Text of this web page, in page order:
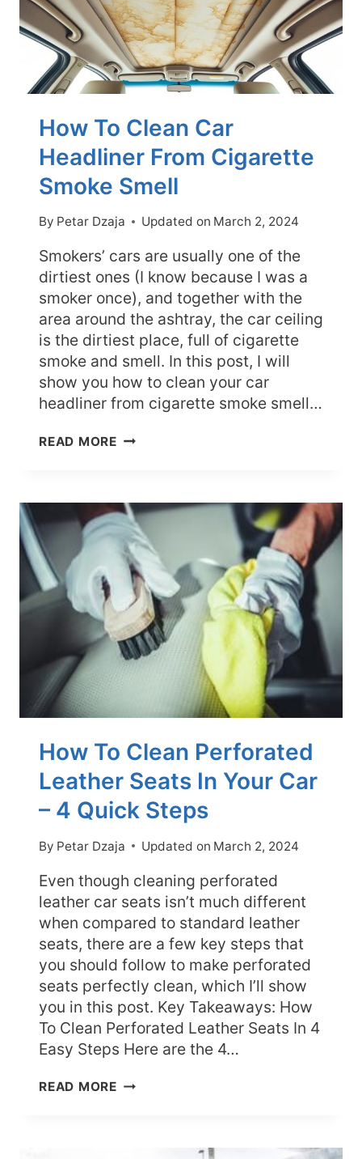
How To Clean Car
Headliner From Cigarette
Smoke Smell
By Petar Dzaja Updated on March 2, 2024
Smokers’ cars are usually one of the
dirtiest ones (I know because I was a
smoker once), and together with the
area around the ashtray, the car ceiling
is the dirtiest place, full of cigarette
smoke and smell. In this post, I will
show you how to clean your car
headliner from cigarette smoke smell…
READ MOREHOW
HEADLINER
FROM
CIGARETTE
SMOKE
SMELL
How To Clean Perforated
Leather Seats In Your Car
– 4 Quick Steps
By Petar Dzaja Updated on March 2, 2024
Even though cleaning perforated
leather car seats isn’t much different
when compared to standard leather
seats, there are a few key steps that
you should follow to make perforated
seats perfectly clean, which I’ll show
you in this post. Key Takeaways: How
To Clean Perforated Leather Seats In 4
Easy Steps Here are the 4…
READ MOREHOW